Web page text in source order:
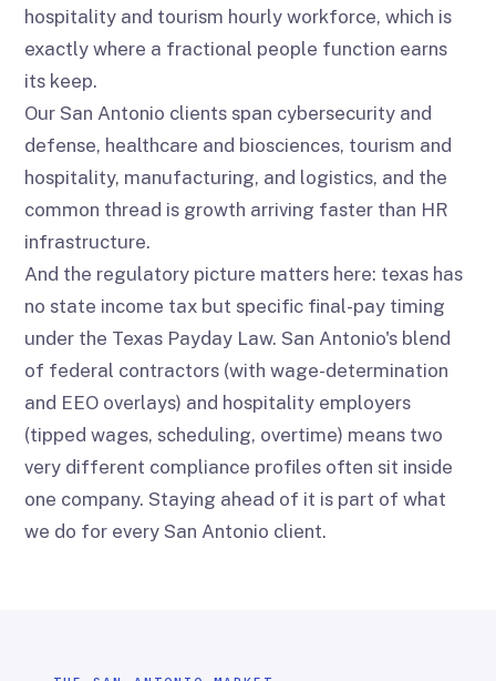
hospitality and tourism hourly workforce, which is
exactly where a fractional people function earns
its keep.
Our San Antonio clients span cybersecurity and
defense, healthcare and biosciences, tourism and
hospitality, manufacturing, and logistics, and the
common thread is growth arriving faster than HR
infrastructure.
And the regulatory picture matters here: texas has
no state income tax but specific final-pay timing
under the Texas Payday Law. San Antonio's blend
of federal contractors (with wage-determination
and EEO overlays) and hospitality employers
(tipped wages, scheduling, overtime) means two
very different compliance profiles often sit inside
one company. Staying ahead of it is part of what
we do for every San Antonio client.